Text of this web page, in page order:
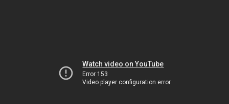
Watch video on YouTube
Error 153
Video player configuration error